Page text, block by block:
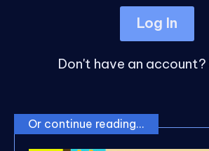
Log In
Don't have an account?
Or continue reading...